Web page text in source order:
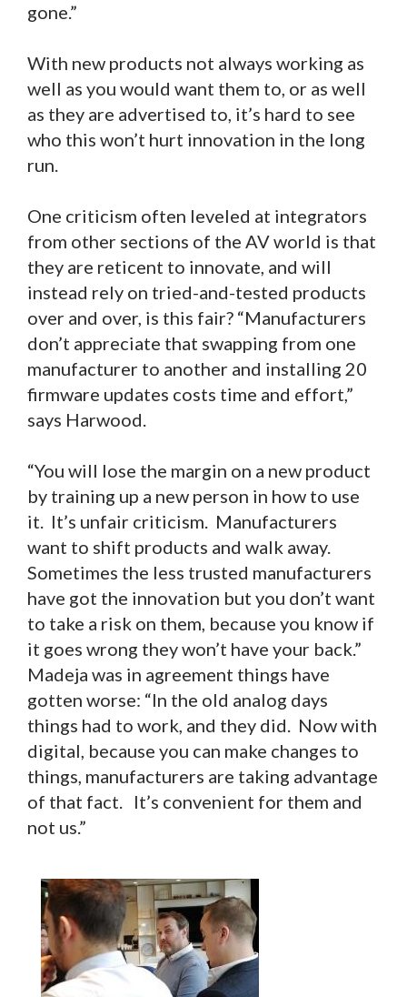
gone.”
With new products not always working as
well as you would want them to, or as well
as they are advertised to, it’s hard to see
who this won’t hurt innovation in the long
run.
One criticism often leveled at integrators
from other sections of the AV world is that
they are reticent to innovate, and will
instead rely on tried-and-tested products
over and over, is this fair? “Manufacturers
don’t appreciate that swapping from one
manufacturer to another and installing 20
firmware updates costs time and effort,”
says Harwood.
“You will lose the margin on a new product
by training up a new person in how to use
it. It’s unfair criticism. Manufacturers
want to shift products and walk away.
Sometimes the less trusted manufacturers
have got the innovation but you don’t want
to take a risk on them, because you know if
it goes wrong they won’t have your back.”
Madeja was in agreement things have
gotten worse: “In the old analog days
things had to work, and they did. Now with
digital, because you can make changes to
things, manufacturers are taking advantage
of that fact. It’s convenient for them and
not us.”